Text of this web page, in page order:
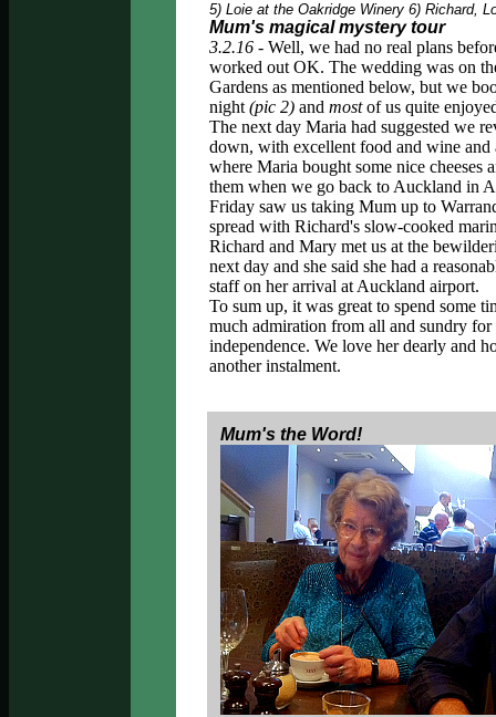
5) Loie at the Oakridge Winery 6) Richard,
Mum's magical mystery tour
3.2.16 - Well, we had no real plans
worked out OK. The wedding was on
Gardens as mentioned below, but we
night (pic 2) and mostof us quite
The next day Maria had suggested we
down, with excellent food and wine
where Maria bought some nice cheeses
them when we go back to Auckland in
Friday saw us taking Mum up to
spread with Richard's slow-cooked
Richard and Mary met us at the
next day and she said she had a
staff on her arrival at Auckland airport.
To sum up, it was great to spend some
much admiration from all and sundry
independence. We love her dearly and
another instalment.
Mum's the Word!